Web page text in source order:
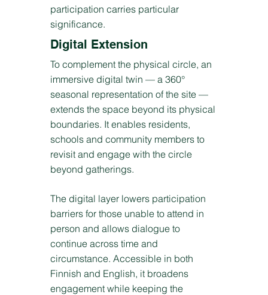
participation carries particular
significance.
Digital Extension
To complement the physical circle, an
immersive digital twin — a 360°
seasonal representation of the site —
extends the space beyond its physical
boundaries. It enables residents,
schools and community members to
revisit and engage with the circle
beyond gatherings.
The digital layer lowers participation
barriers for those unable to attend in
person and allows dialogue to
continue across time and
circumstance. Accessible in both
Finnish and English, it broadens
engagement while keeping the